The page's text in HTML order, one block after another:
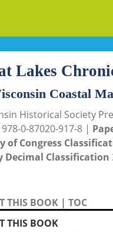
Lakes
Coastal
Historical Society
978-0-87020-917-8 |
of Congress
Decimal Classification
THIS BOOK | TOC
THIS BOOK